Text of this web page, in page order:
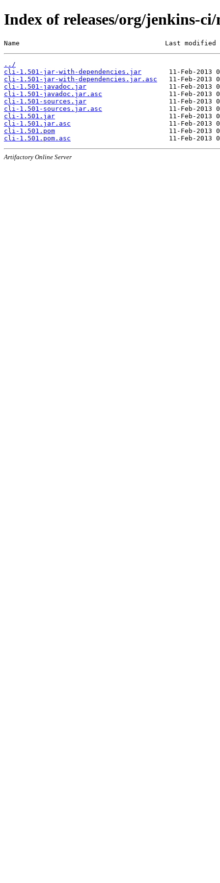
Index of releases/org/jenkins-
Name                                     Last modified
../
cli-1.501-jar-with-dependencies.jar
cli-1.501-jar-with-dependencies.jar.asc
cli-1.501-javadoc.jar
cli-1.501-javadoc.jar.asc
cli-1.501-sources.jar
cli-1.501-sources.jar.asc
cli-1.501.jar
cli-1.501.jar.asc
cli-1.501.pom
cli-1.501.pom.asc
Artifactory Online Server